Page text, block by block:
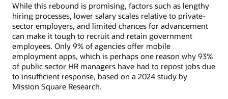
While this rebound is promising, factors such as lengthy
hiring processes, lower salary scales relative to private-
sector employers, and limited chances for advancement
can make it tough to recruit and retain government
employees. Only 9% of agencies offer mobile
employment apps, which is perhaps one reason why 93%
of public sector HR managers have had to repost jobs due
to insufficient response, based on a 2024 study by
Mission Square Research.